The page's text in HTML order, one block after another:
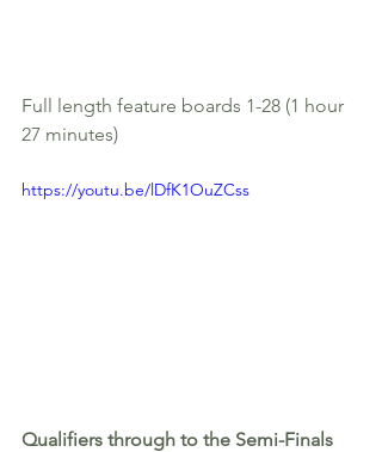
Full length feature boards 1-28 (1 hour
27 minutes)
https://youtu.be/lDfK1OuZCss
Qualifiers through to the Semi-Finals